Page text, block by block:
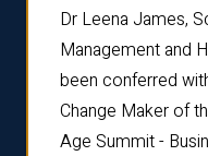
Dr Leena James,
Management and
been conferred
Change Maker of
Age Summit -